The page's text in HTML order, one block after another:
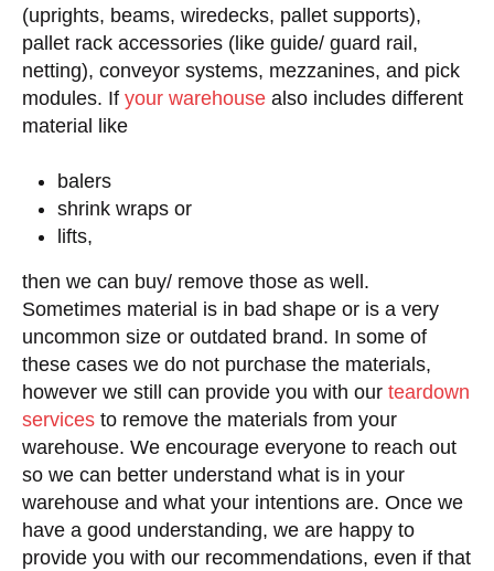
(uprights, beams, wiredecks, pallet supports),
pallet rack accessories (like guide/ guard rail,
netting), conveyor systems, mezzanines, and pick
modules. If your warehouse also includes different
material like
balers
shrink wraps or
lifts,
then we can buy/ remove those as well.
Sometimes material is in bad shape or is a very
uncommon size or outdated brand. In some of
these cases we do not purchase the materials,
however we still can provide you with our teardown
services to remove the materials from your
warehouse. We encourage everyone to reach out
so we can better understand what is in your
warehouse and what your intentions are. Once we
have a good understanding, we are happy to
provide you with our recommendations, even if that